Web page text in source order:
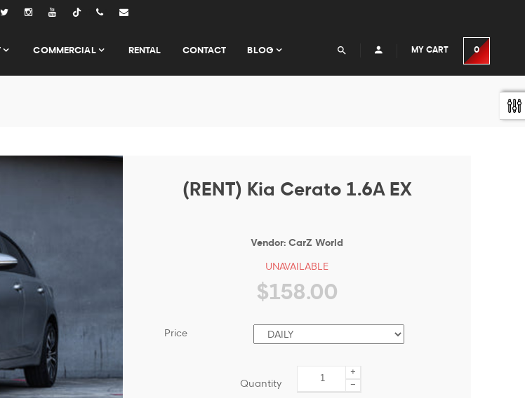
Tiktok
COMMERCIAL RENTAL CONTACT BLOG MY CART 0
(RENT) Kia Cerato 1.6A EX
Vendor:CarZ World
UNAVAILABLE
$158.00
Price
Quantity −
+